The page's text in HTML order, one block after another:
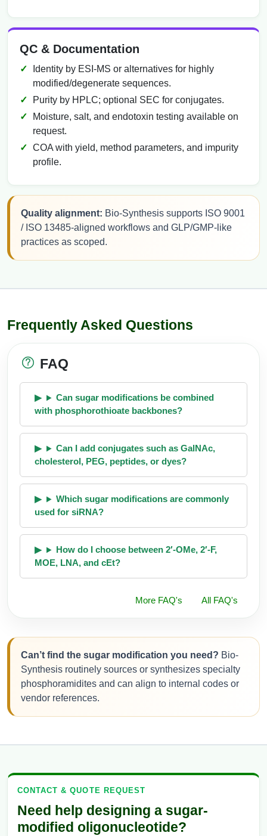
QC & Documentation
Identity by ESI-MS or alternatives for highly
modified/degenerate sequences.
Purity by HPLC; optional SEC for conjugates.
Moisture, salt, and endotoxin testing available on
request.
COA with yield, method parameters, and impurity
profile.
Quality alignment: Bio-Synthesis supports ISO 9001
/ ISO 13485-aligned workflows and GLP/GMP-like
practices as scoped.
Frequently Asked Questions
FAQ
Can sugar modifications be combined
with phosphorothioate backbones?
Can I add conjugates such as GalNAc,
cholesterol, PEG, peptides, or dyes?
Which sugar modifications are commonly
used for siRNA?
How do I choose between 2′-OMe, 2′-F,
MOE, LNA, and cEt?
More FAQ's All FAQ's
Can’t find the sugar modification you need? Bio-
Synthesis routinely sources or synthesizes specialty
phosphoramidites and can align to internal codes or
vendor references.
CONTACT & QUOTE REQUEST
Need help designing a sugar-
modified oligonucleotide?